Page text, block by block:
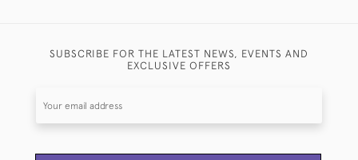
SUBSCRIBE FOR THE LATEST NEWS, EVENTS AND
EXCLUSIVE OFFERS